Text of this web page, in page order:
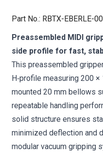
Part No.: RBTX-EBERLE-
Preassembled MIDI
side profile for fast,
This preassembled
H‑profile measuring 200
mounted 20 mm bellows
repeatable handling
solid structure ensures
minimized deflection and
modular vacuum gripping